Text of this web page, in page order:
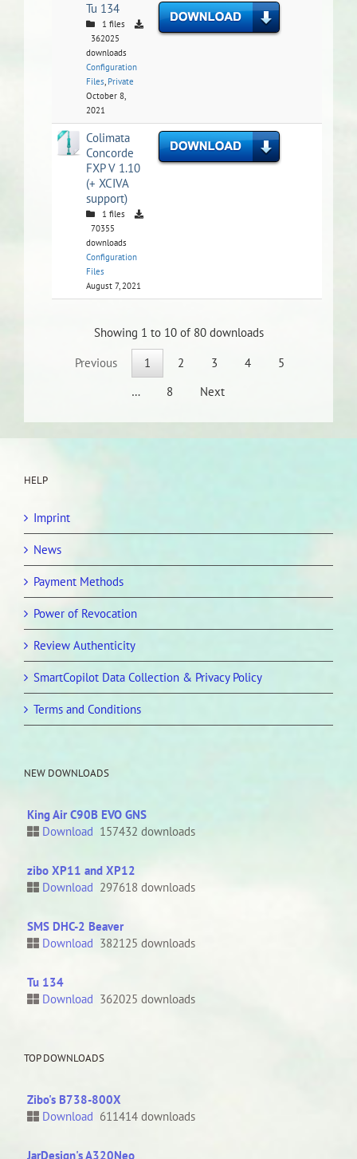
Tu 134
1 files
362025
downloads
Configuration
Files, Private
October 8,
2021
Colimata
Concorde
FXP V 1.10
(+ XCIVA
support)
1 files
70355
downloads
Configuration
Files
August 7, 2021
Showing 1 to 10 of 80 downloads
Previous 1 2 3 4
5
…
8 Next
HELP
Imprint
News
Payment Methods
Power of Revocation
Review Authenticity
SmartCopilot Data Collection & Privacy Policy
Terms and Conditions
NEW DOWNLOADS
King Air C90B EVO GNS
Download 157432 downloads
zibo XP11 and XP12
Download 297618 downloads
SMS DHC-2 Beaver
Download 382125 downloads
Tu 134
Download 362025 downloads
TOP DOWNLOADS
Zibo's B738-800X
Download 611414 downloads
JarDesign's A320Neo